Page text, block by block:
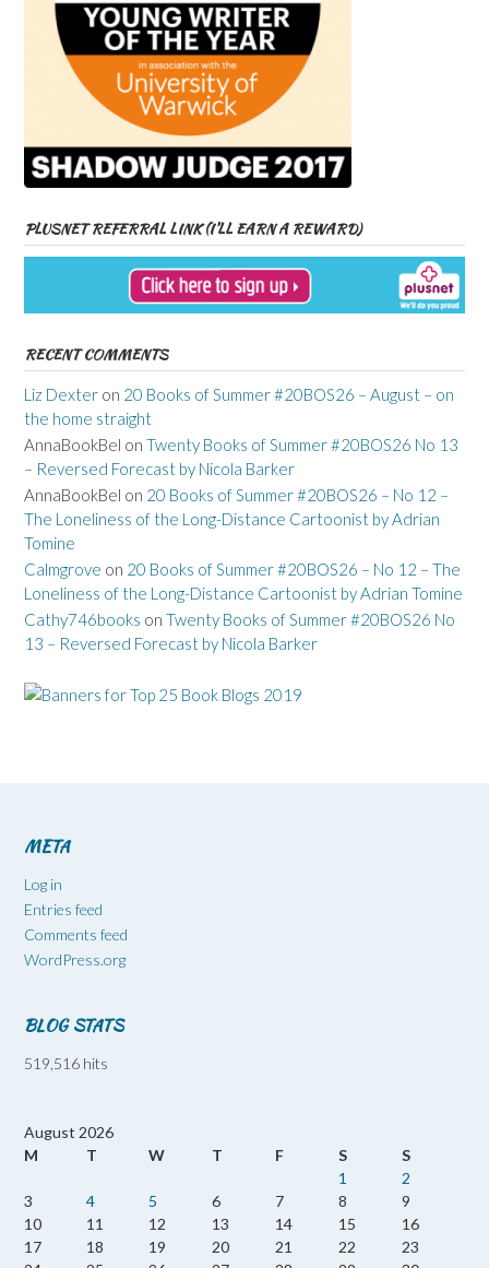
PLUSNET REFERRAL LINK (I’LL EARN A REWARD)
RECENT COMMENTS
Liz Dexter on 20 Books of Summer #20BOS26 – August – on
the home straight
AnnaBookBel on Twenty Books of Summer #20BOS26 No 13
– Reversed Forecast by Nicola Barker
AnnaBookBel on 20 Books of Summer #20BOS26 – No 12 –
The Loneliness of the Long-Distance Cartoonist by Adrian
Tomine
Calmgrove on 20 Books of Summer #20BOS26 – No 12 – The
Loneliness of the Long-Distance Cartoonist by Adrian Tomine
Cathy746books on Twenty Books of Summer #20BOS26 No
13 – Reversed Forecast by Nicola Barker
META
Log in
Entries feed
Comments feed
WordPress.org
BLOG STATS
519,516 hits
August 2026
M
T W T F S
S
1
2
3
4 5 6 7 8
9
10
11 12 13 14 15
16
17
18 19 20 21 22
23